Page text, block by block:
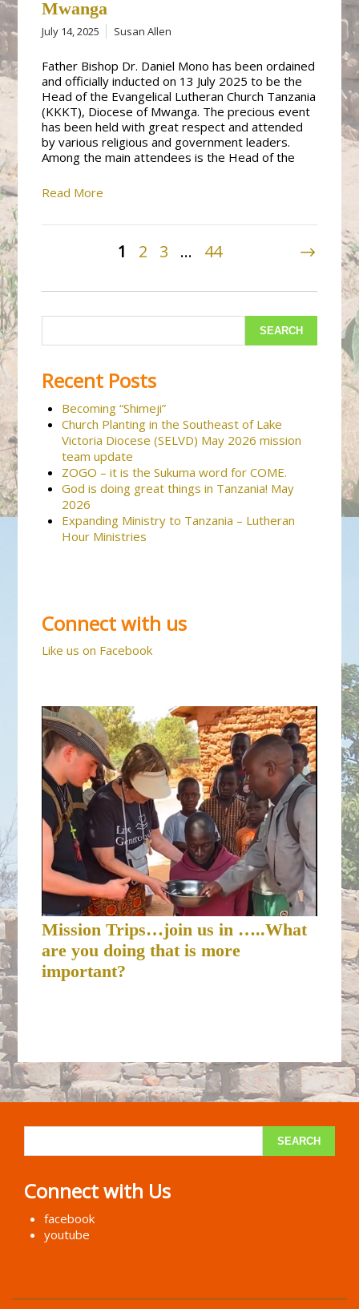
Mwanga
July 14, 2025 Susan Allen
Father Bishop Dr. Daniel Mono has been ordained
and officially inducted on 13 July 2025 to be the
Head of the Evangelical Lutheran Church Tanzania
(KKKT), Diocese of Mwanga. The precious event
has been held with great respect and attended
by various religious and government leaders.
Among the main attendees is the Head of the
Read More
1 2 3 … 44
Recent Posts
Becoming “Shimeji”
Church Planting in the Southeast of Lake
Victoria Diocese (SELVD) May 2026 mission
team update
ZOGO – it is the Sukuma word for COME.
God is doing great things in Tanzania! May
2026
Expanding Ministry to Tanzania – Lutheran
Hour Ministries
Connect with us
Like us on Facebook
Mission Trips…join us in …..What
are you doing that is more
important?
Connect with Us
facebook
youtube